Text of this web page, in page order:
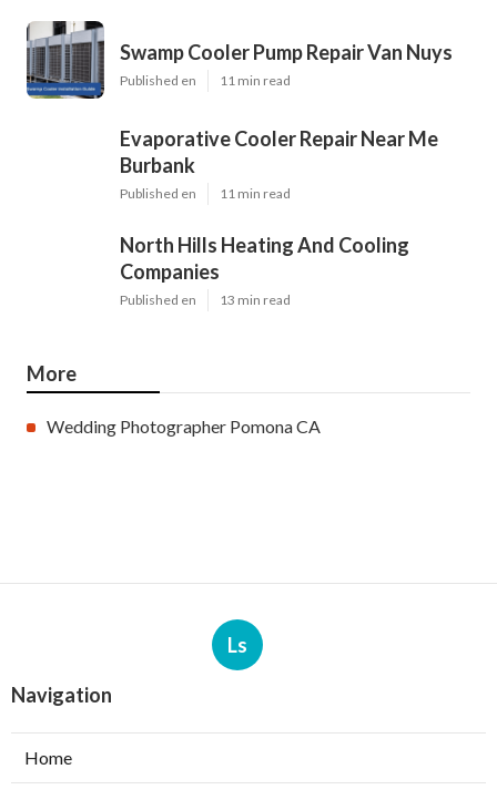
Swamp Cooler Pump Repair Van Nuys
Published en 11 min read
Evaporative Cooler Repair Near Me
Burbank
Published en 11 min read
North Hills Heating And Cooling
Companies
Published en 13 min read
More
Wedding Photographer Pomona CA
Ls
Navigation
Home